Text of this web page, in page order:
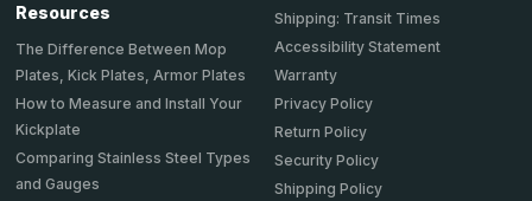
Resources
The Difference Between Mop
Plates, Kick Plates, Armor Plates
How to Measure and Install Your
Kickplate
Comparing Stainless Steel Types
and Gauges
Shipping: Transit Times
Accessibility Statement
Warranty
Privacy Policy
Return Policy
Security Policy
Shipping Policy